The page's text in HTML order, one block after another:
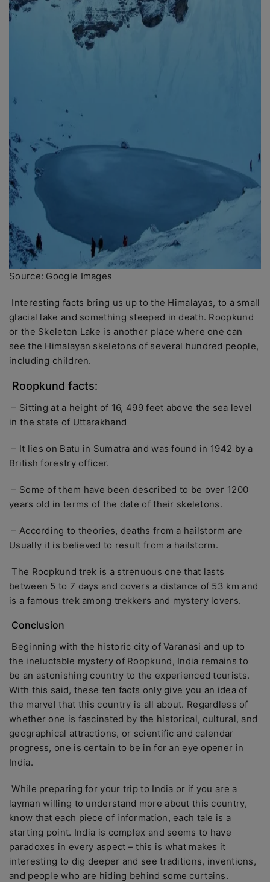
Source: Google Images
Interesting facts bring us up to the Himalayas, to a small
glacial lake and something steeped in death. Roopkund
or the Skeleton Lake is another place where one can
see the Himalayan skeletons of several hundred people,
including children.
Roopkund facts:
– Sitting at a height of 16, 499 feet above the sea level
in the state of Uttarakhand
– It lies on Batu in Sum­atra and was found in 1942 by a
British forestry officer.
– Some of them have been described to be over 1200
years old in terms of the date of their skeletons.
– According to theories, deaths from a hailstorm are
Usually it is believed to result from a hailstorm.
The Roopkund trek is a strenuous one that lasts
between 5 to 7 days and covers a distance of 53 km and
is a famous trek among trekkers and mystery lovers.
Conclusion
Beginning with the historic city of Varanasi and up to
the ineluctable mystery of Roopkund, India remains to
be an astonishing country to the experienced tourists.
With this said, these ten facts only give you an idea of
the marvel that this country is all about. Regardless of
whether one is fascinated by the historical, cultural, and
geographical attractions, or scientific and calendar
progress, one is certain to be in for an eye opener in
India.
While preparing for your trip to India or if you are a
layman willing to understand more about this country,
know that each piece of information, each tale is a
starting point. India is complex and seems to have
paradoxes in every aspect – this is what makes it
interesting to dig deeper and see traditions, inventions,
and people who are hiding behind some curtains.